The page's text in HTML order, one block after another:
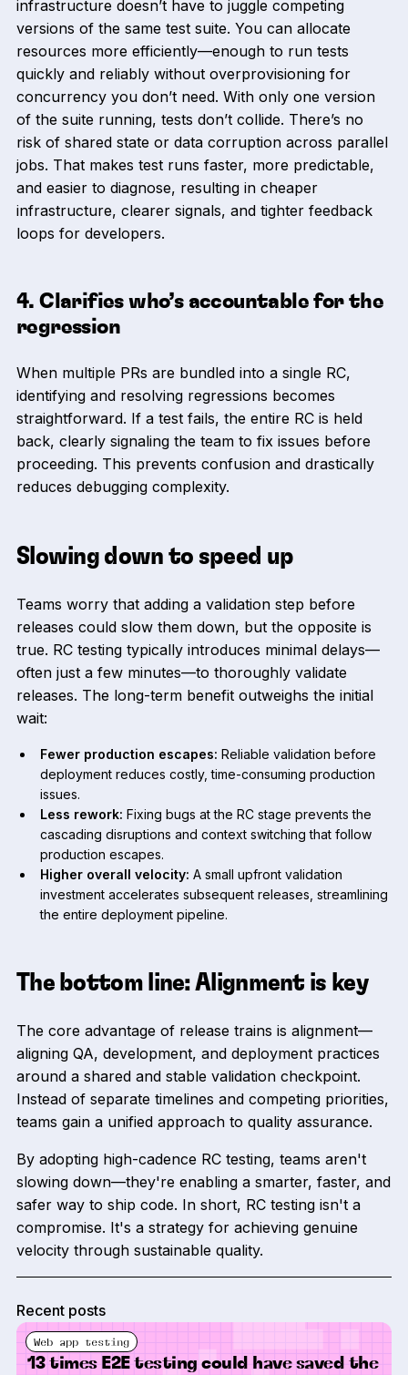
infrastructure doesn’t have to juggle competing
versions of the same test suite. You can allocate
resources more efficiently—enough to run tests
quickly and reliably without overprovisioning for
concurrency you don’t need. With only one version
of the suite running, tests don’t collide. There’s no
risk of shared state or data corruption across parallel
jobs. That makes test runs faster, more predictable,
and easier to diagnose, resulting in cheaper
infrastructure, clearer signals, and tighter feedback
loops for developers.
4. Clarifies who’s accountable for the
regression
When multiple PRs are bundled into a single RC,
identifying and resolving regressions becomes
straightforward. If a test fails, the entire RC is held
back, clearly signaling the team to fix issues before
proceeding. This prevents confusion and drastically
reduces debugging complexity.
Slowing down to speed up
Teams worry that adding a validation step before
releases could slow them down, but the opposite is
true. RC testing typically introduces minimal delays—
often just a few minutes—to thoroughly validate
releases. The long-term benefit outweighs the initial
wait:
Fewer production escapes: Reliable validation before
deployment reduces costly, time-consuming production
issues.
Less rework: Fixing bugs at the RC stage prevents the
cascading disruptions and context switching that follow
production escapes.
Higher overall velocity: A small upfront validation
investment accelerates subsequent releases, streamlining
the entire deployment pipeline.
The bottom line: Alignment is key
The core advantage of release trains is alignment—
aligning QA, development, and deployment practices
around a shared and stable validation checkpoint.
Instead of separate timelines and competing priorities,
teams gain a unified approach to quality assurance.
By adopting high-cadence RC testing, teams aren't
slowing down—they're enabling a smarter, faster, and
safer way to ship code. In short, RC testing isn't a
compromise. It's a strategy for achieving genuine
velocity through sustainable quality.
Recent posts
Web app testing
13 times E2E testing could have saved the